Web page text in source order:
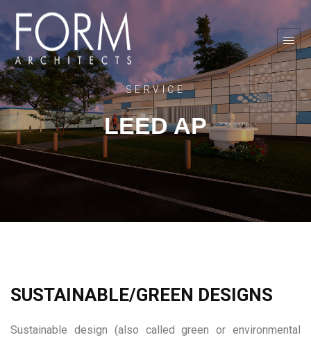
SERVICE
LEED AP
SUSTAINABLE/GREEN DESIGNS
Sustainable design (also called green or environmental